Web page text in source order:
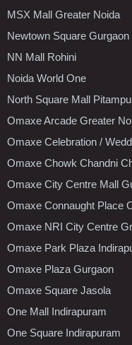
MSX Mall Greater Noida
Newtown Square Gurgaon
NN Mall Rohini
Noida World One
North Square Mall
Omaxe Arcade Greater
Omaxe Celebration /
Omaxe Chowk Chandni
Omaxe City Centre Mall
Omaxe Connaught Place
Omaxe NRI City Centre
Omaxe Park Plaza
Omaxe Plaza Gurgaon
Omaxe Square Jasola
One Mall Indirapuram
One Square Indirapuram